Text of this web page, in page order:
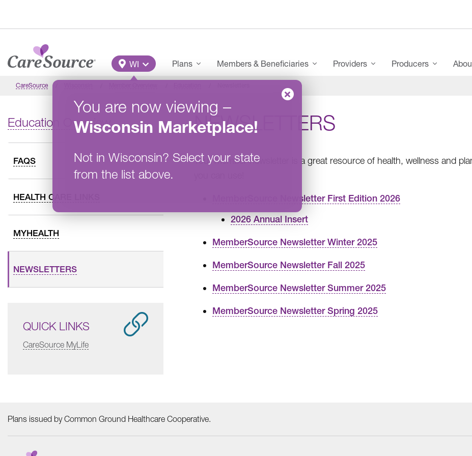
Main Menu
WI
You are now viewing –
Wisconsin Marketplace!
Not in Wisconsin? Select your state
from the list above.
Plans Members & Beneficiaries Providers Producers
CareSource
Education Overview
FAQS
HEALTH CARE LINKS
MYHEALTH
NEWSLETTERS
QUICK LINKS
CareSource MyLife
NEWSLETTERS
Your member newsletter is a great resource of health, wellness and
MemberSource Newsletter First Edition 2026
2026 Annual Insert
MemberSource Newsletter Winter 2025
MemberSource Newsletter Fall 2025
MemberSource Newsletter Summer 2025
MemberSource Newsletter Spring 2025
Plans issued by Common Ground Healthcare Cooperative.